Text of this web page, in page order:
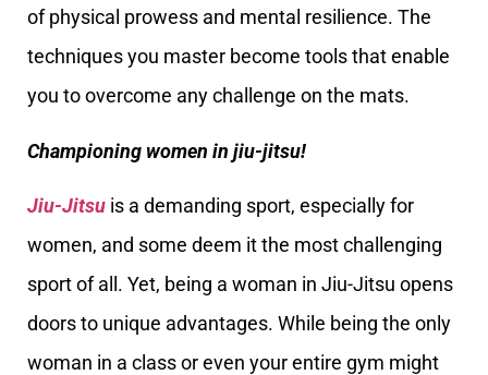
of physical prowess and mental resilience. The
techniques you master become tools that enable
you to overcome any challenge on the mats.
Championing women in jiu-jitsu!
Jiu-Jitsu is a demanding sport, especially for
women, and some deem it the most challenging
sport of all. Yet, being a woman in Jiu-Jitsu opens
doors to unique advantages. While being the only
woman in a class or even your entire gym might